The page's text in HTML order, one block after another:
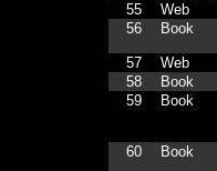
55
Web
56
Book
57
Web
58
Book
59
Book
60 Book